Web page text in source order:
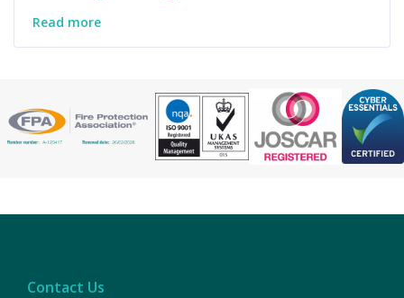
Read more
Contact Us